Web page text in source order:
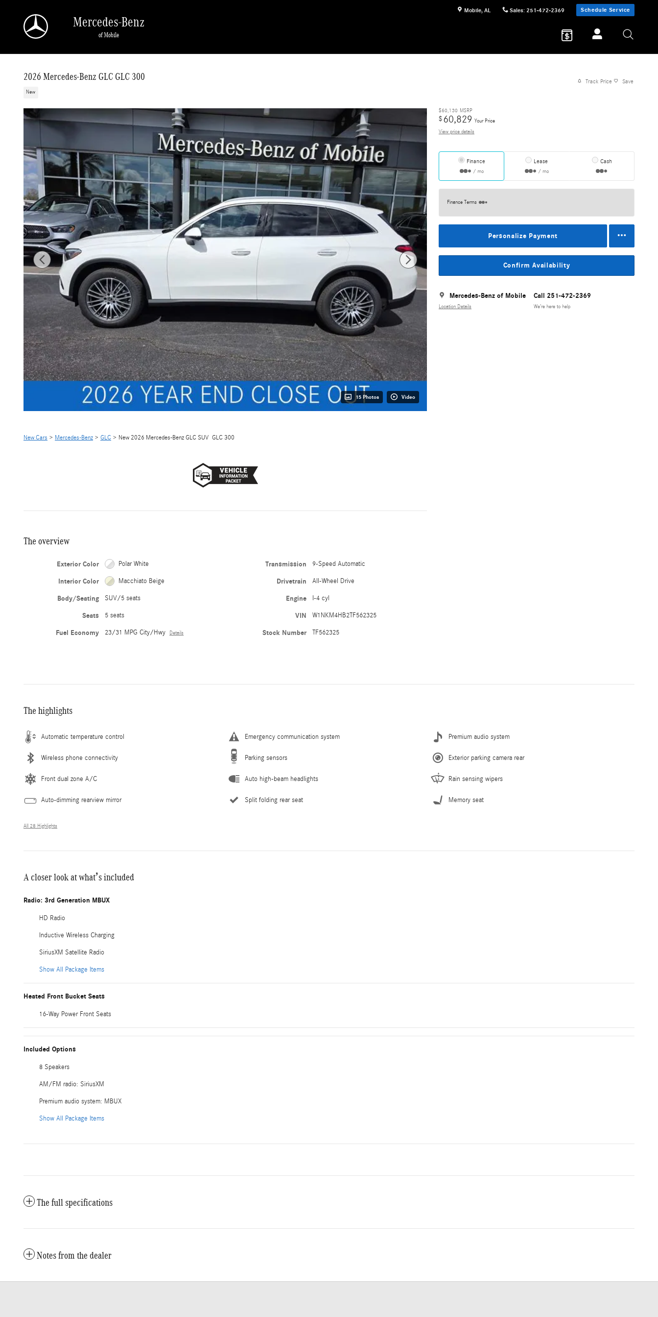
Mobile, AL Sales: 251-472-2369 Schedule Service
Mercedes-Benz
of Mobile
2026 Mercedes-Benz GLC GLC 300
New
Track Price Save
15 Photos Video
$60,130 MSRP
$60,829 Your Price
View price details
Finance
/ mo
Lease
/ mo
Cash
Finance Terms
Personalize Payment
Confirm Availability
Mercedes-Benz of Mobile
Location Details
Call 251-472-2369
We’re here to help
New Cars > Mercedes-Benz > GLC > New 2026 Mercedes-Benz GLC SUV GLC 300
The overview
Exterior Color Polar White
Interior Color Macchiato Beige
Body/Seating SUV/5 seats
Seats 5 seats
Fuel Economy 23/31 MPG City/Hwy Details
Transmission 9-Speed Automatic
Drivetrain All-Wheel Drive
Engine I-4 cyl
VIN W1NKM4HB2TF562325
Stock Number TF562325
The highlights
Automatic temperature control Emergency communication system Premium audio system
Wireless phone connectivity Parking sensors Exterior parking camera rear
Front dual zone A/C Auto high-beam headlights Rain sensing wipers
Auto-dimming rearview mirror Split folding rear seat Memory seat
All 28 Highlights
A closer look at what’s included
Radio: 3rd Generation MBUX
HD Radio
Inductive Wireless Charging
SiriusXM Satellite Radio
Show All Package Items
Heated Front Bucket Seats
16-Way Power Front Seats
Included Options
8 Speakers
AM/FM radio: SiriusXM
Premium audio system: MBUX
Show All Package Items
The full specifications
Notes from the dealer